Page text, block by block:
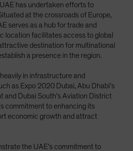
has undertaken efforts to
at the crossroads of Europe,
serves as a hub for trade and
location facilitates access to global
destination for multinational
a presence in the region.
in infrastructure and
as Expo 2020 Dubai, Abu Dhabi’s
and Dubai South’s Aviation District
commitment to enhancing its
economic growth and attract
the UAE’s commitment to